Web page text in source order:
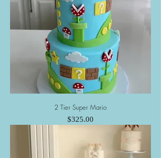
2 Tier Super Mario
Price
$325.00